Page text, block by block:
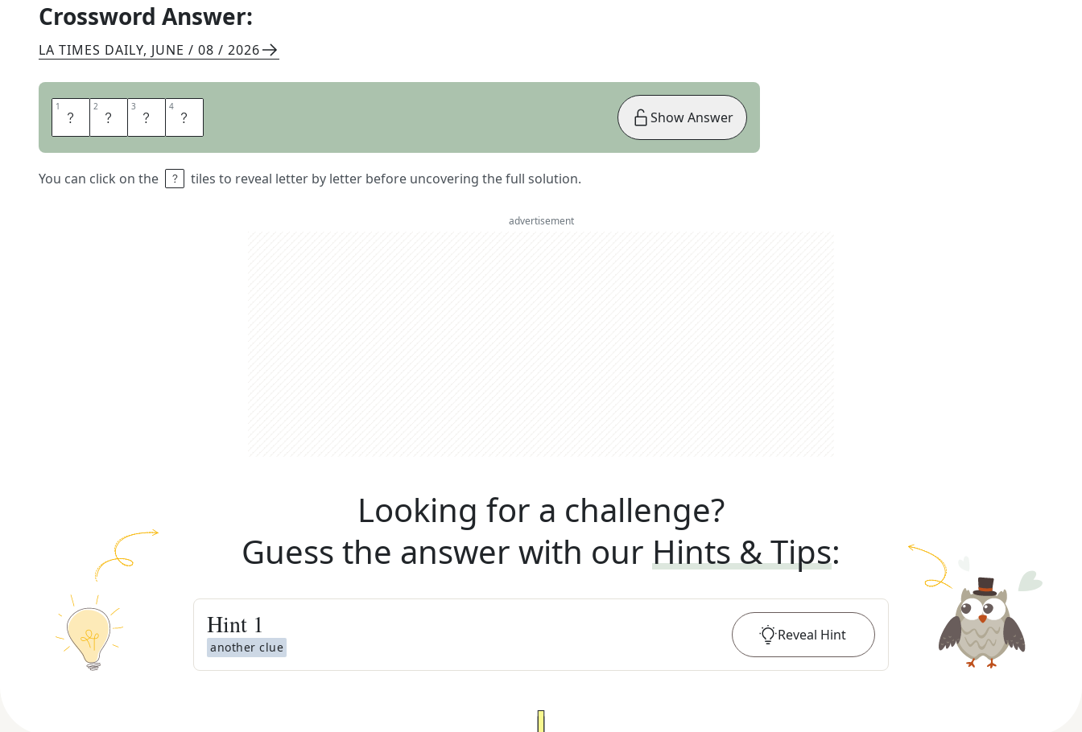
Crossword Answer:
LA TIMES DAILY, JUNE / 08 / 2026
1 R 2 H 3 Y 4 S
You can click on the tiles to reveal letter by letter before uncovering the full solution.
Show Answer
advertisement
Looking for a challenge?
Guess the answer with our Hints & Tips:
Hint 1
another clue
Reveal Hint